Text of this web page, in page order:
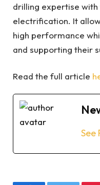
drilling expertise
electrification. It
high performance
and supporting their
Read the full article
See